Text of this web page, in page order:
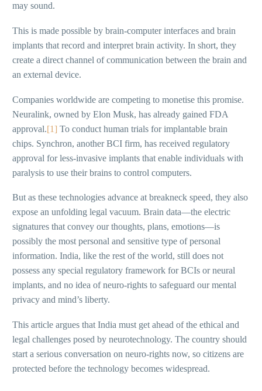
may sound.
This is made possible by brain-computer interfaces and brain
implants that record and interpret brain activity. In short, they
create a direct channel of communication between the brain and
an external device.
Companies worldwide are competing to monetise this promise.
Neuralink, owned by Elon Musk, has already gained FDA
approval.[1] To conduct human trials for implantable brain
chips. Synchron, another BCI firm, has received regulatory
approval for less-invasive implants that enable individuals with
paralysis to use their brains to control computers.
But as these technologies advance at breakneck speed, they also
expose an unfolding legal vacuum. Brain data—the electric
signatures that convey our thoughts, plans, emotions—is
possibly the most personal and sensitive type of personal
information. India, like the rest of the world, still does not
possess any special regulatory framework for BCIs or neural
implants, and no idea of neuro-rights to safeguard our mental
privacy and mind’s liberty.
This article argues that India must get ahead of the ethical and
legal challenges posed by neurotechnology. The country should
start a serious conversation on neuro-rights now, so citizens are
protected before the technology becomes widespread.